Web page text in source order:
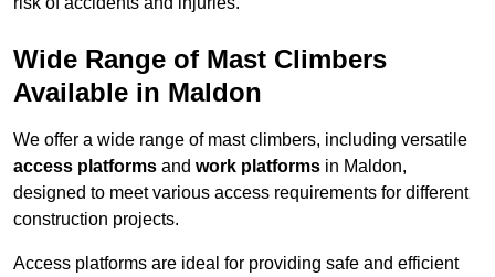
Wide Range of Mast Climbers
Available in Maldon
We offer a wide range of mast climbers, including versatile
access platforms and work platforms in Maldon,
designed to meet various access requirements for different
construction projects.
Access platforms are ideal for providing safe and efficient